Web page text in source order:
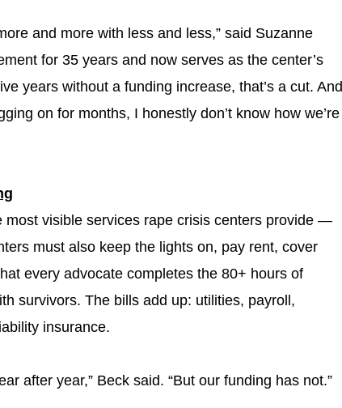
and more with less and less,” said Suzanne
for 35 years and now serves as the center’s
years without a funding increase, that’s a cut. And
on for months, I honestly don’t know how we’re
most visible services rape crisis centers provide —
must also keep the lights on, pay rent, cover
every advocate completes the 80+ hours of
survivors. The bills add up: utilities, payroll,
insurance.
after year,” Beck said. “But our funding has not.”